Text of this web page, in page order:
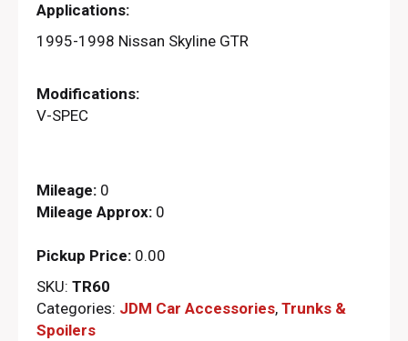
Applications:
1995-1998 Nissan Skyline GTR
Modifications:
V-SPEC
Mileage: 0
Mileage Approx: 0
Pickup Price: 0.00
SKU: TR60
Categories: JDM Car Accessories, Trunks &
Spoilers